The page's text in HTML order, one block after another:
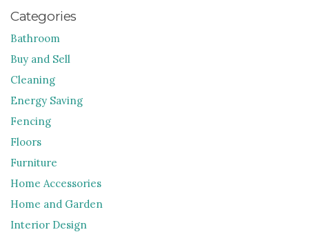
Categories
Bathroom
Buy and Sell
Cleaning
Energy Saving
Fencing
Floors
Furniture
Home Accessories
Home and Garden
Interior Design